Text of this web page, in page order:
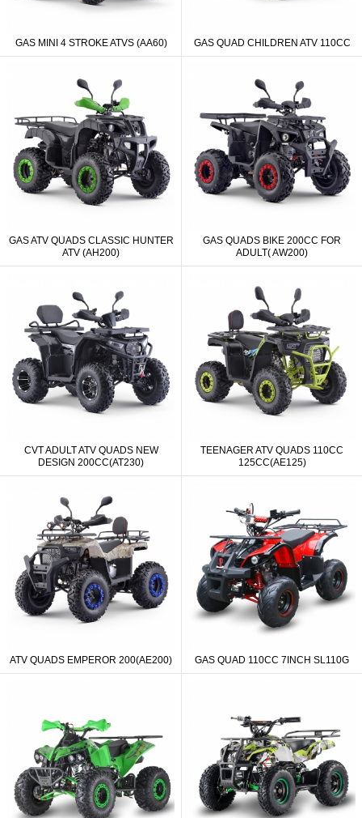
GAS MINI 4 STROKE ATVS (AA60) GAS QUAD CHILDREN ATV 110CC
GAS ATV QUADS CLASSIC HUNTER
ATV (AH200)
GAS QUADS BIKE 200CC FOR
ADULT( AW200)
CVT ADULT ATV QUADS NEW
DESIGN 200CC(AT230)
TEENAGER ATV QUADS 110CC
125CC(AE125)
ATV QUADS EMPEROR 200(AE200) GAS QUAD 110CC 7INCH SL110G